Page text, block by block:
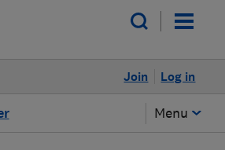
Log in
Join
Menu